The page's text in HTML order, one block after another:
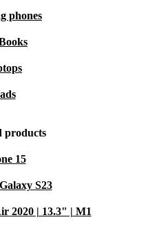
phones
products
15
S23
2020 | 13.3" | M1